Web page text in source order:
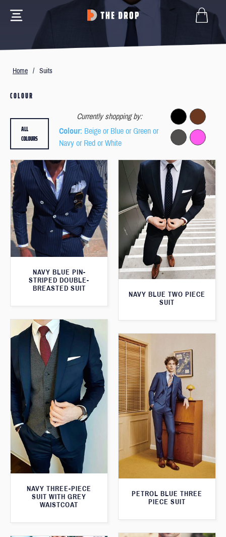
Home / Suits
COLOUR
Currently shopping by:
Colour: Beige or Blue or Green or
Navy or Red or White
ALL
COLOURS
NAVY BLUE PIN-
STRIPED DOUBLE-
BREASTED SUIT
NAVY BLUE TWO PIECE
SUIT
NAVY THREE-PIECE
SUIT WITH GREY
WAISTCOAT
PETROL BLUE THREE
PIECE SUIT